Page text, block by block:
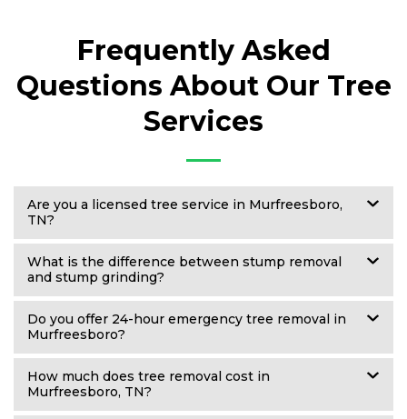
Frequently Asked
Questions About Our Tree
Services
Are you a licensed tree service in Murfreesboro,
TN?
What is the difference between stump removal
and stump grinding?
Do you offer 24-hour emergency tree removal in
Murfreesboro?
How much does tree removal cost in
Murfreesboro, TN?